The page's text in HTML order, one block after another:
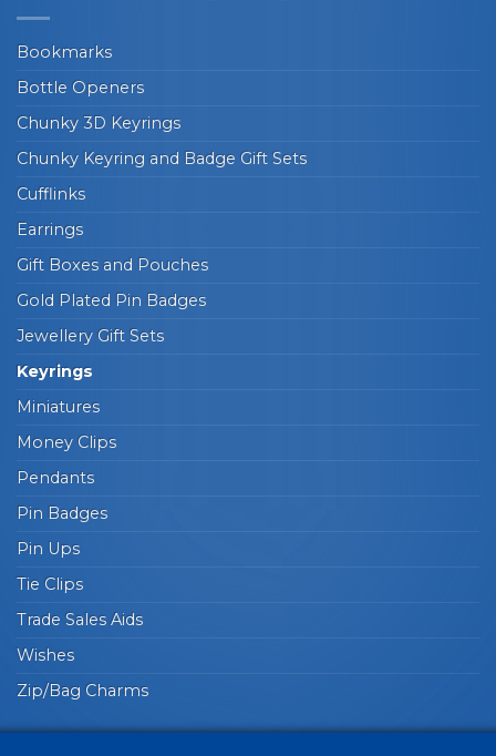
Bookmarks
Bottle Openers
Chunky 3D Keyrings
Chunky Keyring and Badge Gift Sets
Cufflinks
Earrings
Gift Boxes and Pouches
Gold Plated Pin Badges
Jewellery Gift Sets
Keyrings
Miniatures
Money Clips
Pendants
Pin Badges
Pin Ups
Tie Clips
Trade Sales Aids
Wishes
Zip/Bag Charms